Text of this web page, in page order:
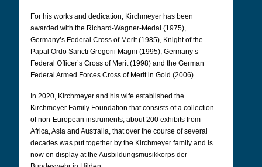
For his works and dedication, Kirchmeyer has been
awarded with the Richard-Wagner-Medal (1975),
Germany’s Federal Cross of Merit (1985), Knight of the
Papal Ordo Sancti Gregorii Magni (1995), Germany’s
Federal Officer’s Cross of Merit (1998) and the German
Federal Armed Forces Cross of Merit in Gold (2006).
In 2020, Kirchmeyer and his wife established the
Kirchmeyer Family Foundation that consists of a collection
of non-European instruments, about 200 exhibits from
Africa, Asia and Australia, that over the course of several
decades was put together by the Kirchmeyer family and is
now on display at the Ausbildungsmusikkorps der